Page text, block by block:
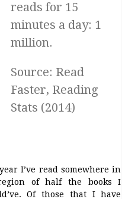
reads for 15
minutes a day: 1
million.
Source: Read
Faster, Reading
Stats (2014)
I’ve read somewhere in
of half the books I
Of those that I have